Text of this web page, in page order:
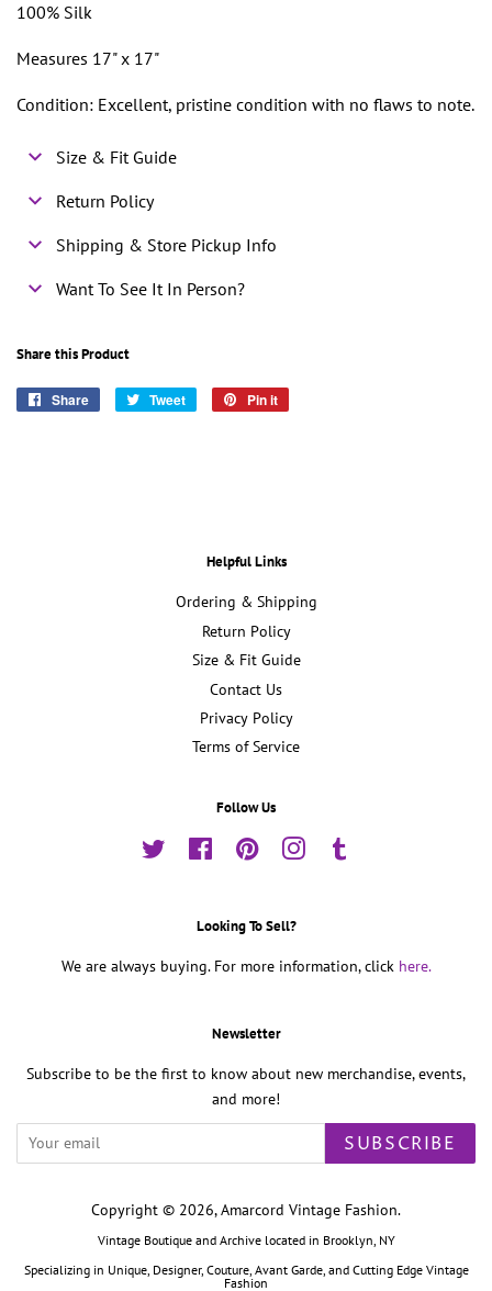
100% Silk
Measures 17" x 17"
Condition: Excellent, pristine condition with no flaws to note.
Size & Fit Guide
Return Policy
Shipping & Store Pickup Info
Want To See It In Person?
Share this Product
Share
Share
Tweet
Tweet
Pin it
Helpful Links
Ordering & Shipping
Return Policy
Size & Fit Guide
Contact Us
Privacy Policy
Terms of Service
Follow Us
Twitter FacebookPinterestInstagram
Looking To Sell?
We are always buying. For more information, click here.
Newsletter
Subscribe to be the first to know about new merchandise, events,
and more!
SUBSCRIBE
Copyright © 2026,Amarcord Vintage Fashion.
Vintage Boutique and Archive located in Brooklyn, NY
Specializing in Unique, Designer, Couture, Avant Garde, and Cutting Edge Vintage
Fashion